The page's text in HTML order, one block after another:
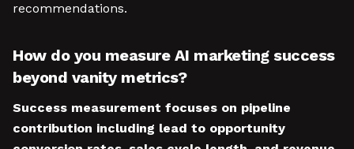
recommendations.
How do you measure AI marketing success
beyond vanity metrics?
Success measurement focuses on pipeline
contribution including lead to opportunity